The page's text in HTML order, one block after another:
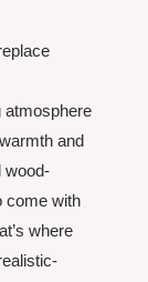
atmosphere
and
wood-
come with
where